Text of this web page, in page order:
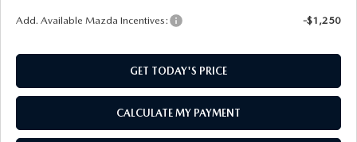
Add. Available Mazda Incentives: -$1,250
GET TODAY'S PRICE
CALCULATE MY PAYMENT